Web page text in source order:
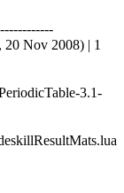
20 Nov 2008) | 1
3.1-